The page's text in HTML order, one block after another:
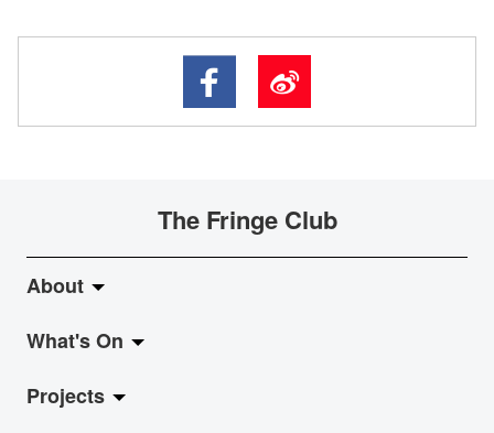
The Fringe Club
About
About Fringe Club
Fringe Evolution
What's On
LiveMusic
Projects